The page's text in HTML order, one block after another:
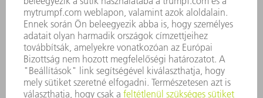
COMPLIANCE
BEJELENTŐ RENDSZER
BIZTONSÁG
SAJTÓKÖZLEMÉNYEK
MAGAZIN
FENNTARTHATÓSÁG
KÖRNYEZET & ÉGHAJLAT
SZOCIÁLIS ÜGYEK & TÁRSADALOM